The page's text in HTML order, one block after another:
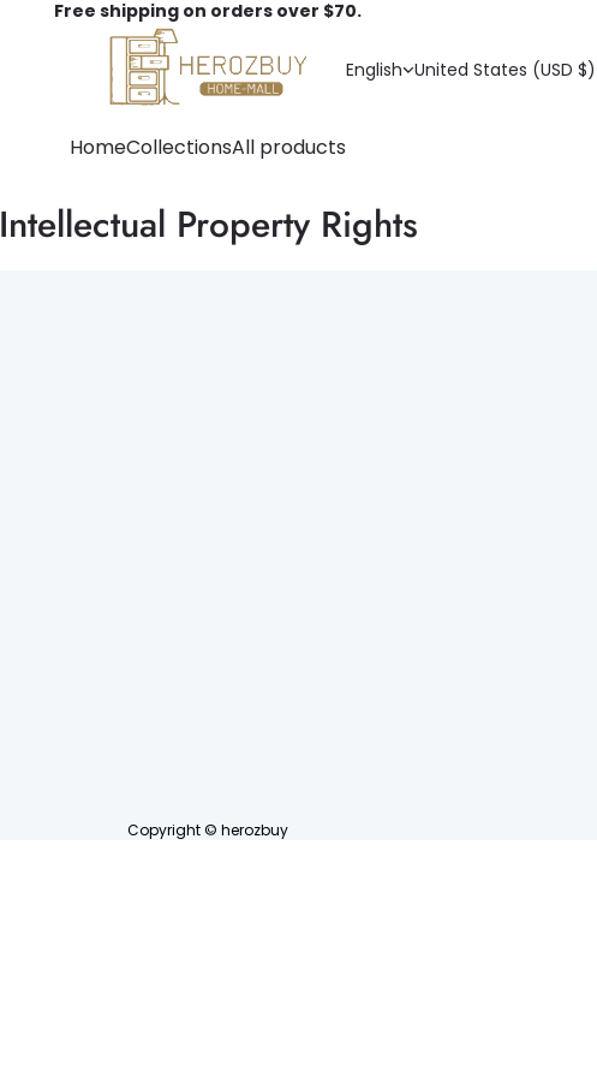
Free shipping on orders over $70.
English United States (USD $)
HomeCollectionsAll products
Intellectual Property Rights
Copyright © herozbuy